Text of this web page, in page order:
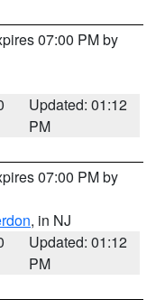
07:00 PM by
Updated: 01:12
PM
07:00 PM by
, in NJ
Updated: 01:12
PM